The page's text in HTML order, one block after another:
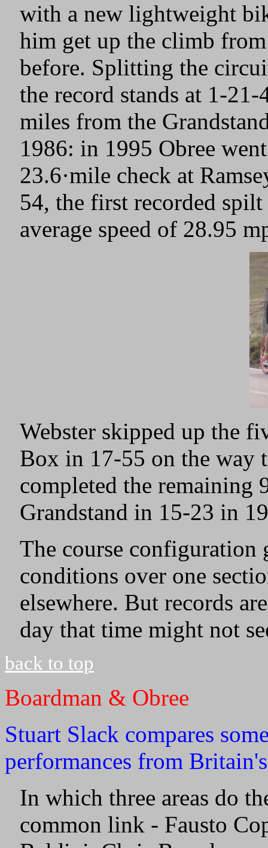
with a new lightweight
him get up the climb
before. Splitting the
the record stands at 1-
miles from the
1986: in 1995 Obree
23.6·mile check at
54, the first recorded
average speed of 28.95
Webster skipped up the
Box in 17-55 on the way
completed the remaining
Grandstand in 15-23 in
The course configuration
conditions over one
elsewhere. But records
day that time might not
back to top
Boardman & Obree
Stuart Slack compares
performances from
In which three areas do
common link - Fausto